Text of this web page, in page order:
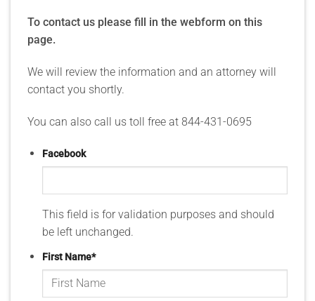
To contact us please fill in the webform on this
page.
We will review the information and an attorney will
contact you shortly.
You can also call us toll free at 844-431-0695
Facebook
This field is for validation purposes and should
be left unchanged.
First Name*